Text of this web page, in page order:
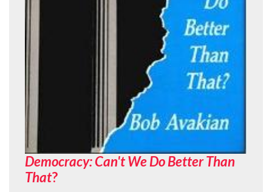
Democracy: Can't We Do Better Than
That?